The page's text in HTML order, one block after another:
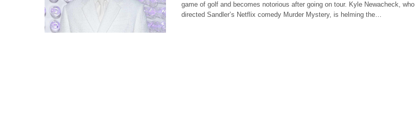
game of golf and becomes notorious after going on tour. Kyle Newacheck, who
directed Sandler’s Netflix comedy Murder Mystery, is helming the…